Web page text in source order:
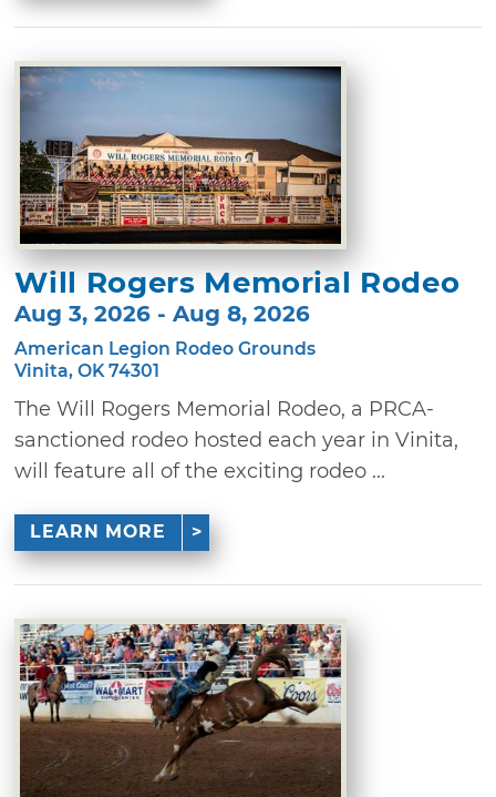
Will Rogers Memorial Rodeo
Aug 3, 2026 - Aug 8, 2026
American Legion Rodeo Grounds
Vinita, OK 74301
The Will Rogers Memorial Rodeo, a PRCA-
sanctioned rodeo hosted each year in Vinita,
will feature all of the exciting rodeo ...
LEARN MORE